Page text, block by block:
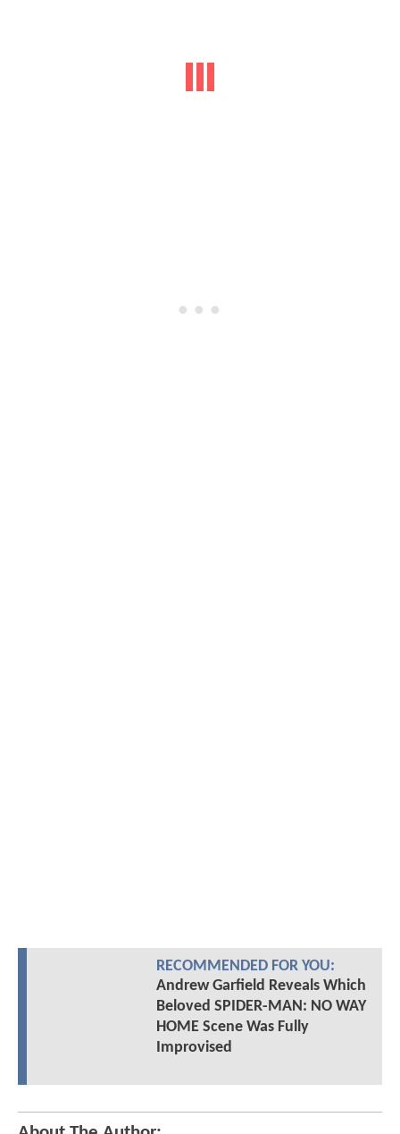
RECOMMENDED FOR YOU:
Andrew Garfield Reveals Which
Beloved SPIDER-MAN: NO WAY
HOME Scene Was Fully
Improvised